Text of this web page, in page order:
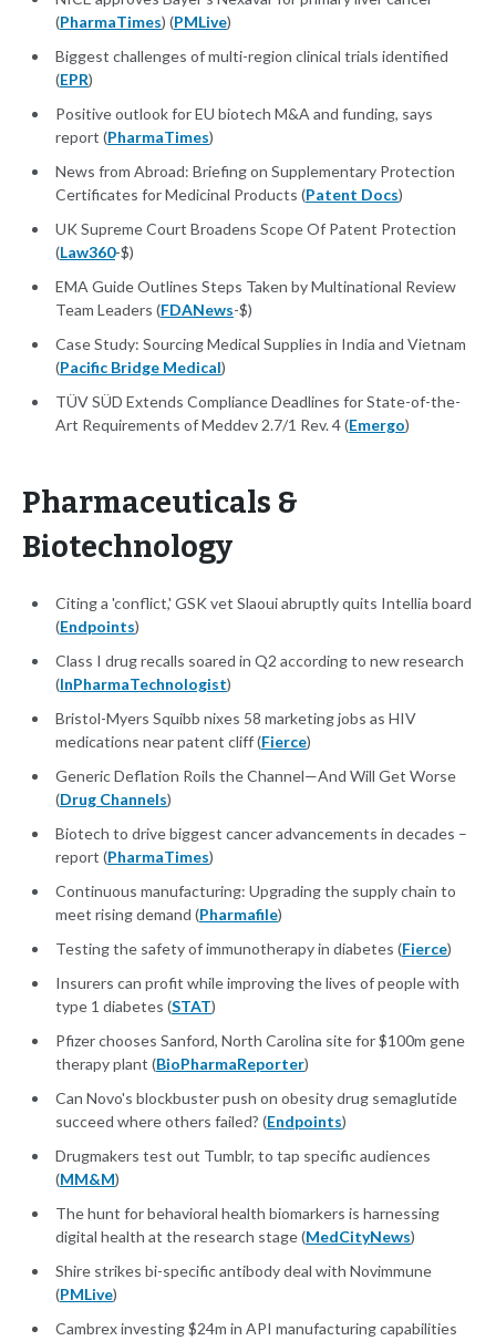
(PharmaTimes) (PMLive)
Biggest challenges of multi-region clinical trials identified
(EPR)
Positive outlook for EU biotech M&A and funding, says
report (PharmaTimes)
News from Abroad: Briefing on Supplementary Protection
Certificates for Medicinal Products (Patent Docs)
UK Supreme Court Broadens Scope Of Patent Protection
(Law360-$)
EMA Guide Outlines Steps Taken by Multinational Review
Team Leaders (FDANews-$)
Case Study: Sourcing Medical Supplies in India and Vietnam
(Pacific Bridge Medical)
TÜV SÜD Extends Compliance Deadlines for State-of-the-
Art Requirements of Meddev 2.7/1 Rev. 4 (Emergo)
Pharmaceuticals &
Biotechnology
Citing a 'conflict,' GSK vet Slaoui abruptly quits Intellia board
(Endpoints)
Class I drug recalls soared in Q2 according to new research
(InPharmaTechnologist)
Bristol-Myers Squibb nixes 58 marketing jobs as HIV
medications near patent cliff (Fierce)
Generic Deflation Roils the Channel—And Will Get Worse
(Drug Channels)
Biotech to drive biggest cancer advancements in decades –
report (PharmaTimes)
Continuous manufacturing: Upgrading the supply chain to
meet rising demand (Pharmafile)
Testing the safety of immunotherapy in diabetes (Fierce)
Insurers can profit while improving the lives of people with
type 1 diabetes (STAT)
Pfizer chooses Sanford, North Carolina site for $100m gene
therapy plant (BioPharmaReporter)
Can Novo's blockbuster push on obesity drug semaglutide
succeed where others failed? (Endpoints)
Drugmakers test out Tumblr, to tap specific audiences
(MM&M)
The hunt for behavioral health biomarkers is harnessing
digital health at the research stage (MedCityNews)
Shire strikes bi-specific antibody deal with Novimmune
(PMLive)
Cambrex investing $24m in API manufacturing capabilities